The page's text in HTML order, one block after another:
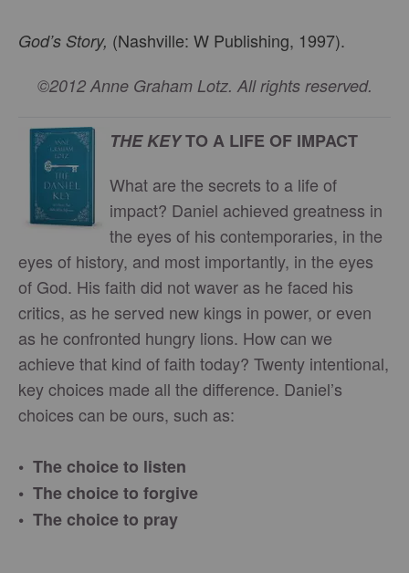
God’s Story, (Nashville: W Publishing, 1997).
©2012 Anne Graham Lotz. All rights reserved.
THE KEYTO A LIFE OF IMPACT
What are the secrets to a life of
impact? Daniel achieved greatness in
the eyes of his contemporaries, in the
eyes of history, and most importantly, in the eyes
of God. His faith did not waver as he faced his
critics, as he served new kings in power, or even
as he confronted hungry lions. How can we
achieve that kind of faith today? Twenty intentional,
key choices made all the difference. Daniel’s
choices can be ours, such as:
• The choice to listen
• The choice to forgive
• The choice to pray